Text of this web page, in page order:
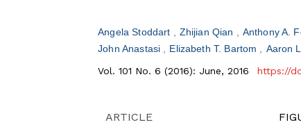
Angela Stoddart Zhijian Qian Anthony A.
John Anastasi
Elizabeth T. Bartom Aaron
Vol. 101 No. 6 (2016): June, 2016
https://
ARTICLE